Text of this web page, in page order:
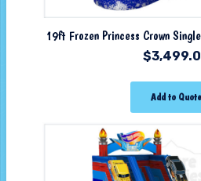
19ft Frozen Princess Crown
$
Add to Quote